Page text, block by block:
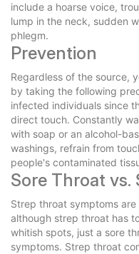
include a hoarse voice,
lump in the neck, sudden
phlegm.
Prevention
Regardless of the source,
by taking the following
infected individuals since
direct touch. Constantly
with soap or an alcohol-
washings, refrain from
people's contaminated
Sore Throat vs.
Strep throat symptoms
although strep throat has
whitish spots, just a sore
symptoms. Strep throat